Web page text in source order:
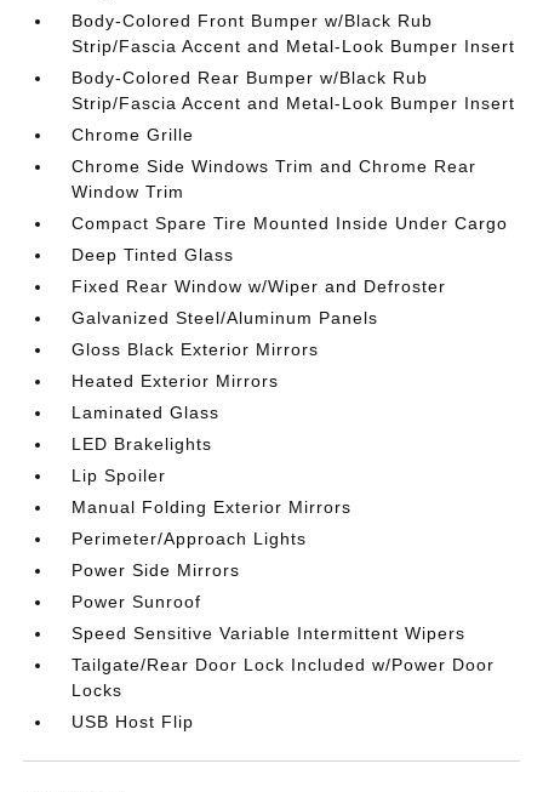
Body-Colored Front Bumper w/Black Rub
Strip/Fascia Accent and Metal-Look Bumper Insert
Body-Colored Rear Bumper w/Black Rub
Strip/Fascia Accent and Metal-Look Bumper Insert
Chrome Grille
Chrome Side Windows Trim and Chrome Rear
Window Trim
Compact Spare Tire Mounted Inside Under Cargo
Deep Tinted Glass
Fixed Rear Window w/Wiper and Defroster
Galvanized Steel/Aluminum Panels
Gloss Black Exterior Mirrors
Heated Exterior Mirrors
Laminated Glass
LED Brakelights
Lip Spoiler
Manual Folding Exterior Mirrors
Perimeter/Approach Lights
Power Side Mirrors
Power Sunroof
Speed Sensitive Variable Intermittent Wipers
Tailgate/Rear Door Lock Included w/Power Door
Locks
USB Host Flip